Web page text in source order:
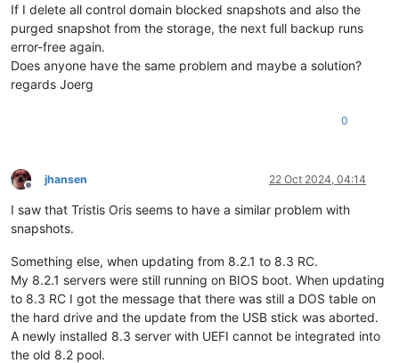
If I delete all control domain blocked snapshots and also the
purged snapshot from the storage, the next full backup runs
error-free again.
Does anyone have the same problem and maybe a solution?
regards Joerg
0
Offline
jhansen 22 Oct 2024, 04:14
I saw that Tristis Oris seems to have a similar problem with
snapshots.
Something else, when updating from 8.2.1 to 8.3 RC.
My 8.2.1 servers were still running on BIOS boot. When updating
to 8.3 RC I got the message that there was still a DOS table on
the hard drive and the update from the USB stick was aborted.
A newly installed 8.3 server with UEFI cannot be integrated into
the old 8.2 pool.